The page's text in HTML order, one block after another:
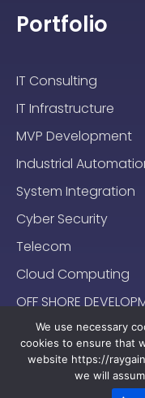
Portfolio
IT Consulting
IT Infrastructure
MVP Development
Industrial
System Integration
Cyber Security
Telecom
Cloud Computing
OFF SHORE
Privacy Policy
We use necessary
cookies to ensure that
website https://
we will